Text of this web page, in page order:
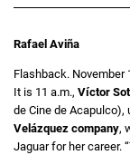
Rafael Aviña
Flashback. November
It is 11 a.m., Víctor
de Cine de
Velázquez company,
Jaguar for her career.